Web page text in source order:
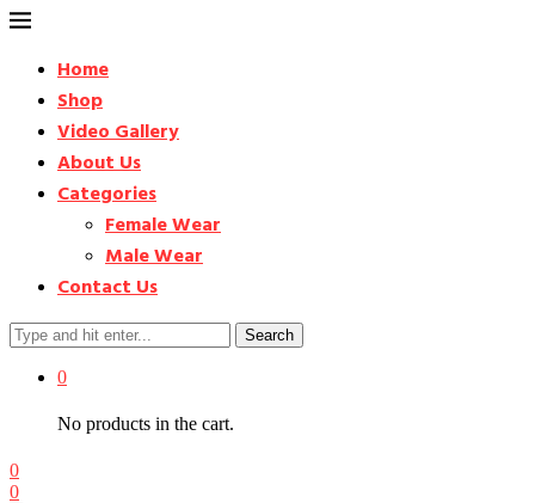
Home
Shop
Video Gallery
About Us
Categories
Female Wear
Male Wear
Contact Us
Search
0
No products in the cart.
0
0